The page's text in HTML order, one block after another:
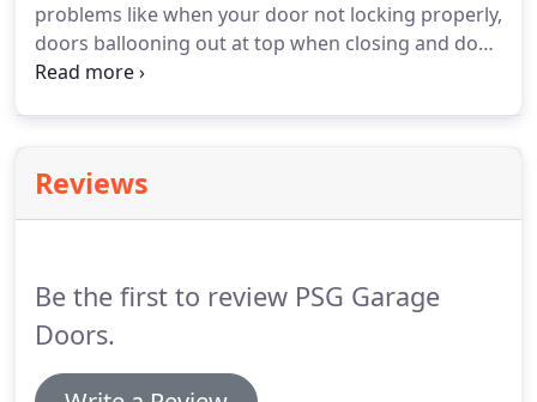
problems like when your door not locking properly,
doors ballooning out at top when closing and door
not closing smoothly. We offer you a verity of roller
Reviews
Be the first to review PSG Garage
Doors.